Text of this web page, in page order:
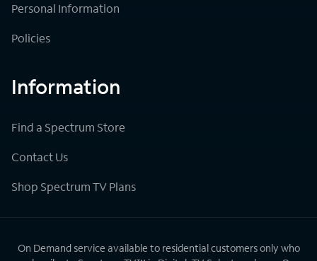
Personal Information
Policies
Information
Find a Spectrum Store
Contact Us
Shop Spectrum TV Plans
On Demand service available to residential customers only who